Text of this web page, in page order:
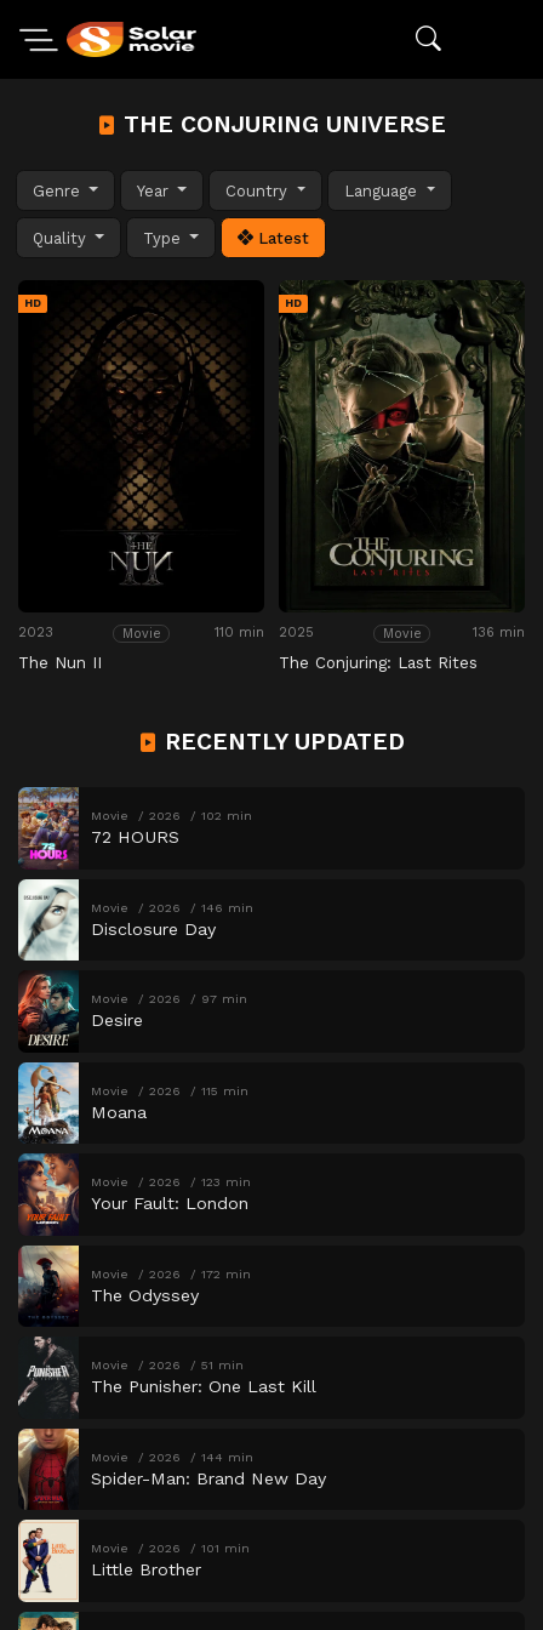
THE CONJURING UNIVERSE
Genre Year Country Language
Quality Type Latest
HD
2023 Movie 110 min
The Nun II
HD
2025 Movie 136 min
The Conjuring: Last Rites
RECENTLY UPDATED
Movie 2026 102 min
72 HOURS
Movie 2026 146 min
Disclosure Day
Movie 2026 97 min
Desire
Movie 2026 115 min
Moana
Movie 2026 123 min
Your Fault: London
Movie 2026 172 min
The Odyssey
Movie 2026 51 min
The Punisher: One Last Kill
Movie 2026 144 min
Spider-Man: Brand New Day
Movie 2026 101 min
Little Brother